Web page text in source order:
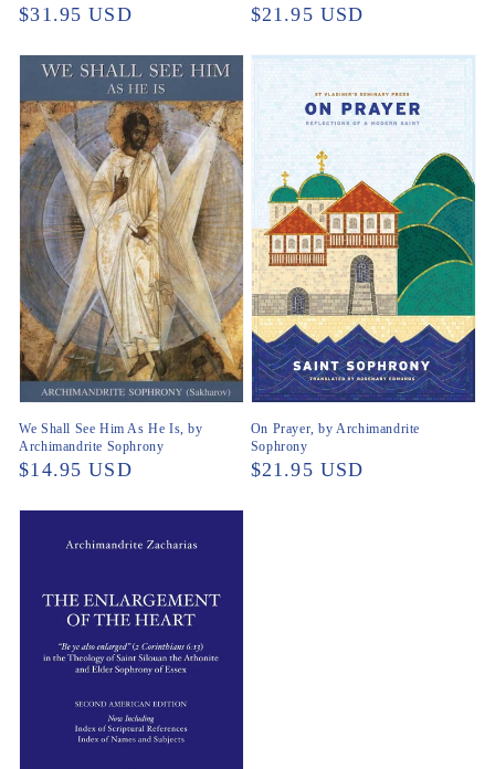
Regular
$31.95 USD
Regular
$21.95 USD
We Shall See Him As He Is, by
Archimandrite Sophrony
Regular
$14.95 USD
On Prayer, by Archimandrite
Sophrony
Regular
$21.95 USD